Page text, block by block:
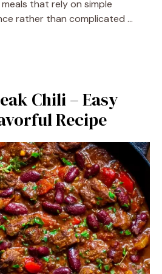
that rely on simple
rather than complicated …
Chili – Easy
Recipe